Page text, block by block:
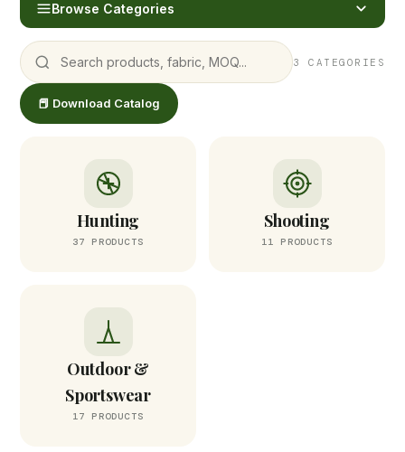
Browse Categories
3 CATEGORIES
📕 Download Catalog
Hunting
37 PRODUCTS
Shooting
11 PRODUCTS
Outdoor &
Sportswear
17 PRODUCTS